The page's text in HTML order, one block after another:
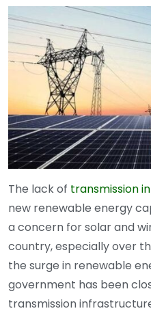
The lack of transmission
new renewable energy
a concern for solar and
country, especially over
the surge in renewable
government has been
transmission